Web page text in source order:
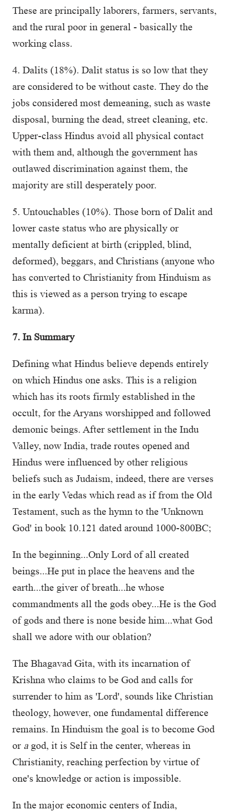
These are principally laborers, farmers, servants,
and the rural poor in general - basically the
working class.
4. Dalits (18%). Dalit status is so low that they
are considered to be without caste. They do the
jobs considered most demeaning, such as waste
disposal, burning the dead, street cleaning, etc.
Upper-class Hindus avoid all physical contact
with them and, although the government has
outlawed discrimination against them, the
majority are still desperately poor.
5. Untouchables (10%). Those born of Dalit and
lower caste status who are physically or
mentally deficient at birth (crippled, blind,
deformed), beggars, and Christians (anyone who
has converted to Christianity from Hinduism as
this is viewed as a person trying to escape
karma).
7. In Summary
Defining what Hindus believe depends entirely
on which Hindus one asks. This is a religion
which has its roots firmly established in the
occult, for the Aryans worshipped and followed
demonic beings. After settlement in the Indu
Valley, now India, trade routes opened and
Hindus were influenced by other religious
beliefs such as Judaism, indeed, there are verses
in the early Vedas which read as if from the Old
Testament, such as the hymn to the 'Unknown
God' in book 10.121 dated around 1000-800BC;
In the beginning...Only Lord of all created
beings...He put in place the heavens and the
earth...the giver of breath...he whose
commandments all the gods obey...He is the God
of gods and there is none beside him...what God
shall we adore with our oblation?
The Bhagavad Gita, with its incarnation of
Krishna who claims to be God and calls for
surrender to him as 'Lord', sounds like Christian
theology, however, one fundamental difference
remains. In Hinduism the goal is to become God
or a god, it is Self in the center, whereas in
Christianity, reaching perfection by virtue of
one's knowledge or action is impossible.
In the major economic centers of India,